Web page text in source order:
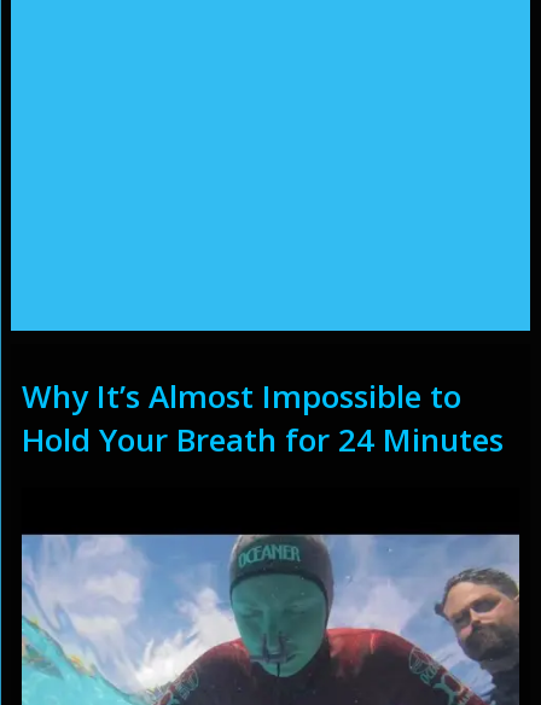
Why It’s Almost Impossible to
Hold Your Breath for 24 Minutes